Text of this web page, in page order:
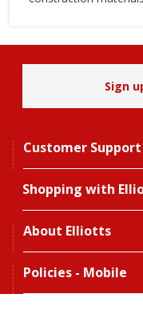
Sign
Customer Support
Shopping with
About Elliotts
Policies - Mobile